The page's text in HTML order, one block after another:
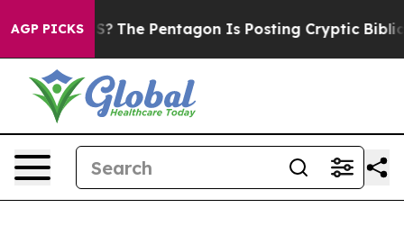
AGP PICKS
the US? The Pentagon Is Posting Cryptic Biblical